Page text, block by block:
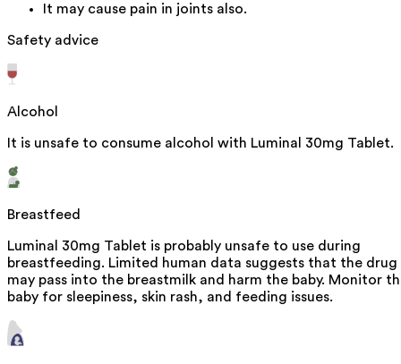
It may cause pain in joints also.
Safety advice
Alcohol
It is unsafe to consume alcohol with Luminal 30mg Tablet.
Breastfeed
Luminal 30mg Tablet is probably unsafe to use during
breastfeeding. Limited human data suggests that the drug
may pass into the breastmilk and harm the baby. Monitor
baby for sleepiness, skin rash, and feeding issues.